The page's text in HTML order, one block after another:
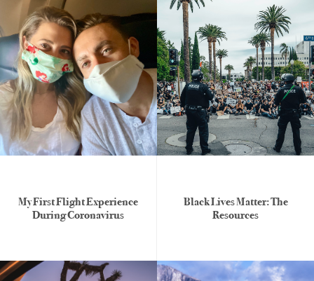
My First Flight Experience
During Coronavirus
Black Lives Matter: The
Resources